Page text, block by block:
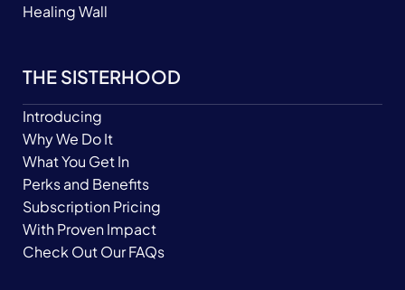
Healing Wall
THE SISTERHOOD
Introducing
Why We Do It
What You Get In
Perks and Benefits
Subscription Pricing
With Proven Impact
Check Out Our FAQs